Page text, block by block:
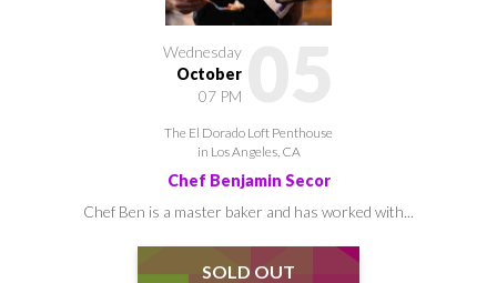
Wednesday
October
07 PM
The El Dorado Loft Penthouse
in Los Angeles, CA
Chef Benjamin Secor
Chef Ben is a master baker and has worked with...
SOLD OUT